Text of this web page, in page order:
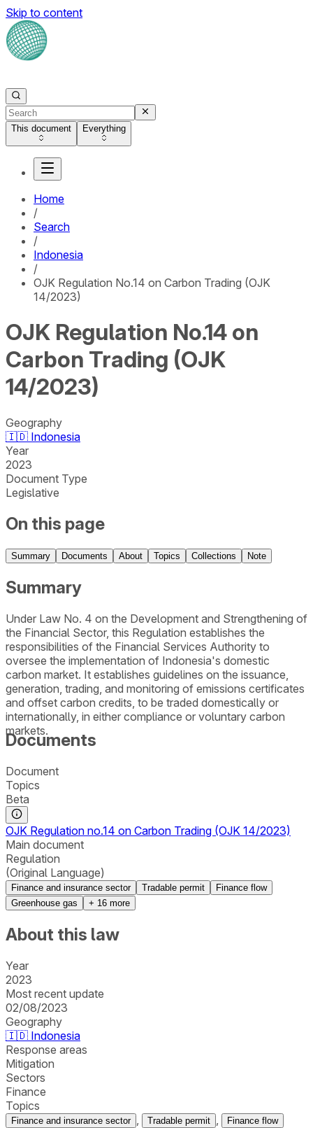
Skip to content
This document Everything
Home
/
Search
/
Indonesia
/
OJK Regulation No.14 on Carbon Trading (OJK
14/2023)
OJK Regulation No.14 on
Carbon Trading (OJK
14/2023)
Geography
🇮🇩 Indonesia
Year
2023
Document Type
Legislative
On this page
Summary Documents About Topics Collections Note
Summary
Under Law No. 4 on the Development and Strengthening of
the Financial Sector, this Regulation establishes the
responsibilities of the Financial Services Authority to
oversee the implementation of Indonesia's domestic
carbon market. It establishes guidelines on the issuance,
generation, trading, and monitoring of emissions certificates
and offset carbon credits, to be traded domestically or
internationally, in either compliance or voluntary carbon
markets.
Documents
Document
Topics
Beta
OJK Regulation no.14 on Carbon Trading (OJK 14/2023)
Main document
Regulation
(Original Language)
Finance and insurance sector Tradable permit
Finance flow
Greenhouse gas
+ 16 more
About this law
Year
2023
Most recent update
02/08/2023
Geography
🇮🇩 Indonesia
Response areas
Mitigation
Sectors
Finance
Topics
Finance and insurance sector , Tradable permit ,
Finance flow